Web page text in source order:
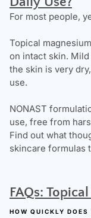
For most people,
Topical
on intact skin.
the skin is very
use.
NONAST
use, free from
Find out what
skincare formulas
FAQs:
HOW QUICKLY